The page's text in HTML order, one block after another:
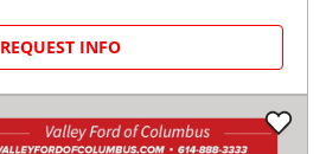
REQUEST INFO